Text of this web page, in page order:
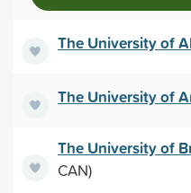
The University of
The University of
The University of
CAN)